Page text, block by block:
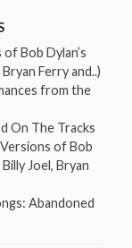
Bob Dylan’s
Ferry and..)
from the
On The Tracks
of Bob
Billy Joel, Bryan
Abandoned